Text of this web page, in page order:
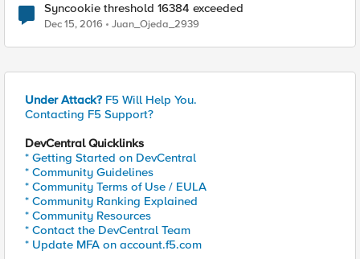
Syncookie threshold 16384 exceeded
Dec 15, 2016 Juan_Ojeda_2939
Under Attack? F5 Will Help You.
Contacting F5 Support?
DevCentral Quicklinks
* Getting Started on DevCentral
* Community Guidelines
* Community Terms of Use / EULA
* Community Ranking Explained
* Community Resources
* Contact the DevCentral Team
* Update MFA on account.f5.com